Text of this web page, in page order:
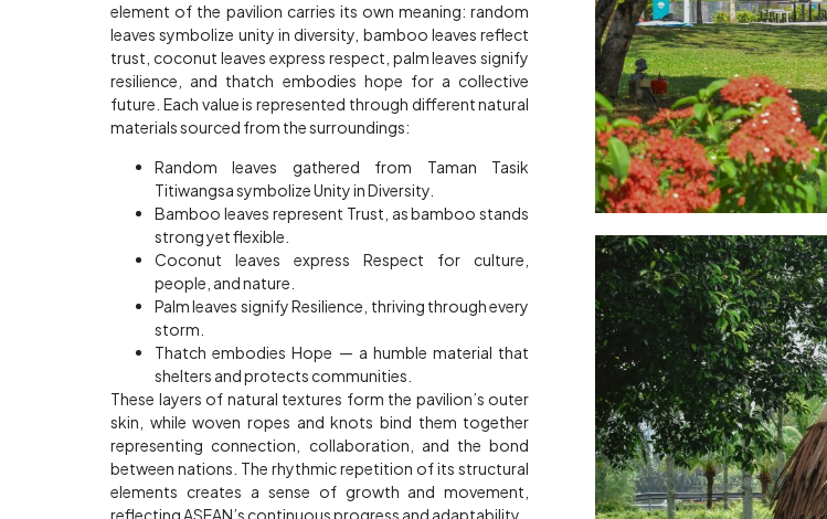
element of the pavilion carries its own meaning: random
leaves symbolize unity in diversity, bamboo leaves reflect
trust, coconut leaves express respect, palm leaves signify
resilience, and thatch embodies hope for a collective
future. Each value is represented through different natural
materials sourced from the surroundings:
Random leaves gathered from Taman Tasik
Titiwangsa symbolize Unity in Diversity.
Bamboo leaves represent Trust, as bamboo stands
strong yet flexible.
Coconut leaves express Respect for culture,
people, and nature.
Palm leaves signify Resilience, thriving through every
storm.
Thatch embodies Hope — a humble material that
shelters and protects communities.
These layers of natural textures form the pavilion’s outer
skin, while woven ropes and knots bind them together
representing connection, collaboration, and the bond
between nations. The rhythmic repetition of its structural
elements creates a sense of growth and movement,
reflecting ASEAN’s continuous progress and adaptability.